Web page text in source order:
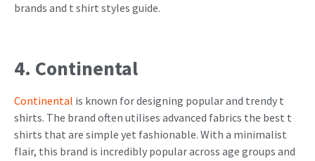
brands and t shirt styles guide.
4. Continental
Continental is known for designing popular and trendy t
shirts. The brand often utilises advanced fabrics the best t
shirts that are simple yet fashionable. With a minimalist
flair, this brand is incredibly popular across age groups and